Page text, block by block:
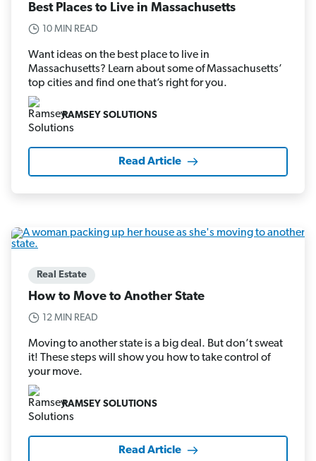
Best Places to Live in Massachusetts
10 MIN READ
Want ideas on the best place to live in
Massachusetts? Learn about some of Massachusetts’
top cities and find one that’s right for you.
RAMSEY SOLUTIONS
Read Article
Real Estate
How to Move to Another State
12 MIN READ
Moving to another state is a big deal. But don’t sweat
it! These steps will show you how to take control of
your move.
RAMSEY SOLUTIONS
Read Article